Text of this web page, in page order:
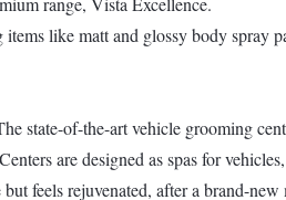
like matt and glossy body spray
state-of-the-art vehicle grooming
are designed as spas for
feels rejuvenated, after a brand-new